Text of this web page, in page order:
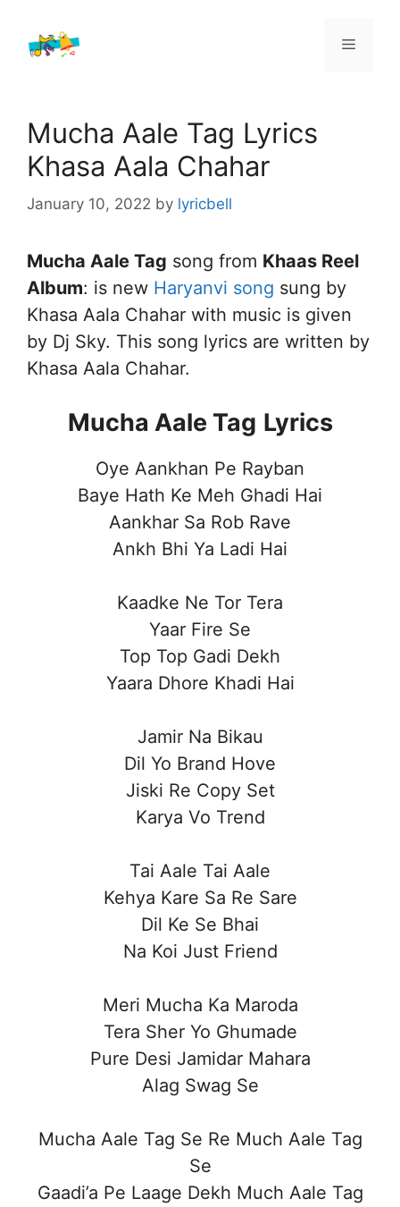
content
Menu
Mucha Aale Tag Lyrics
Khasa Aala Chahar
January 10, 2022 by lyricbell
Mucha Aale Tag song from Khaas Reel
Album: is new Haryanvi song sung by
Khasa Aala Chahar with music is given
by Dj Sky. This song lyrics are written by
Khasa Aala Chahar.
Mucha Aale Tag Lyrics
Oye Aankhan Pe Rayban
Baye Hath Ke Meh Ghadi Hai
Aankhar Sa Rob Rave
Ankh Bhi Ya Ladi Hai
Kaadke Ne Tor Tera
Yaar Fire Se
Top Top Gadi Dekh
Yaara Dhore Khadi Hai
Jamir Na Bikau
Dil Yo Brand Hove
Jiski Re Copy Set
Karya Vo Trend
Tai Aale Tai Aale
Kehya Kare Sa Re Sare
Dil Ke Se Bhai
Na Koi Just Friend
Meri Mucha Ka Maroda
Tera Sher Yo Ghumade
Pure Desi Jamidar Mahara
Alag Swag Se
Mucha Aale Tag Se Re Much Aale Tag
Se
Gaadi’a Pe Laage Dekh Much Aale Tag